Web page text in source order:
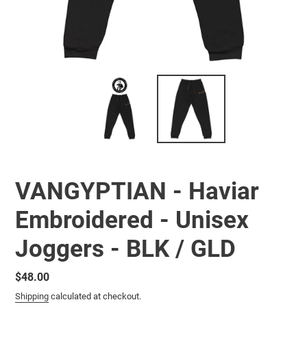
VANGYPTIAN - Haviar
Embroidered - Unisex
Joggers - BLK / GLD
Regular
price
$48.00
Shipping calculated at checkout.